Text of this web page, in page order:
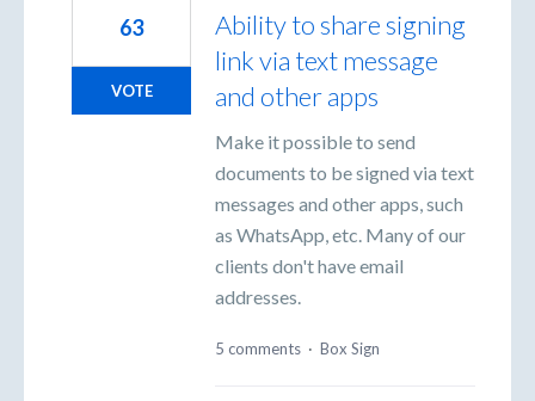
Ability to share signing
link via text message
and other apps
Make it possible to send
documents to be signed via text
messages and other apps, such
as WhatsApp, etc. Many of our
clients don't have email
addresses.
63
VOTE
5 comments · Box Sign